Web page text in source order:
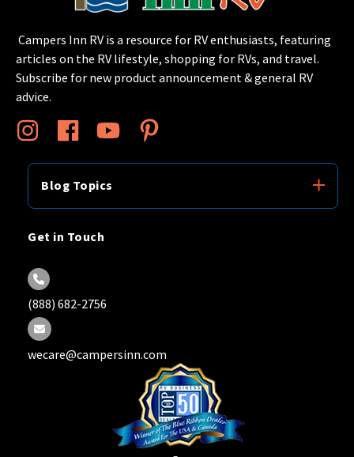
Campers Inn RV is a resource for RV enthusiasts, featuring
articles on the RV lifestyle, shopping for RVs, and travel.
Subscribe for new product announcement & general RV
advice.
Blog Topics
Get in Touch
(888) 682-2756
wecare@campersinn.com